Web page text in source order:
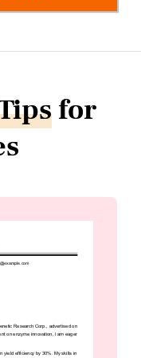
for